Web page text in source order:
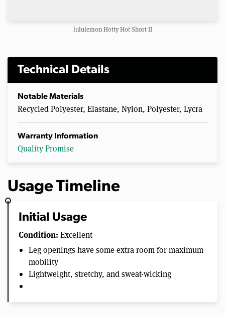
lululemon Hotty Hot Short II
Technical Details
Notable Materials
Recycled Polyester, Elastane, Nylon, Polyester, Lycra
Warranty Information
Quality Promise
Usage Timeline
Initial Usage
Condition: Excellent
Leg openings have some extra room for maximum
mobility
Lightweight, stretchy, and sweat-wicking